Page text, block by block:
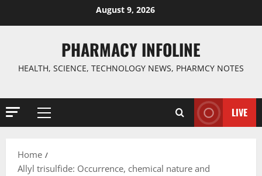
August 9, 2026
PHARMACY INFOLINE
HEALTH, SCIENCE, TECHNOLOGY NEWS, PHARMCY NOTES
Primary
LIVE
Home
Allyl trisulfide: Occurrence, chemical nature and